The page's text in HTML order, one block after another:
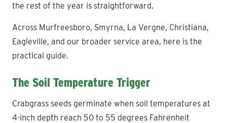
the rest of the year is straightforward.
Across Murfreesboro, Smyrna, La Vergne, Christiana,
Eagleville, and our broader service area, here is the
practical guide.
The Soil Temperature Trigger
Crabgrass seeds germinate when soil temperatures at
4-inch depth reach 50 to 55 degrees Fahrenheit